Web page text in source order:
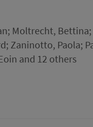
Moltrecht,
Zaninotto, Paola;
and 12 others